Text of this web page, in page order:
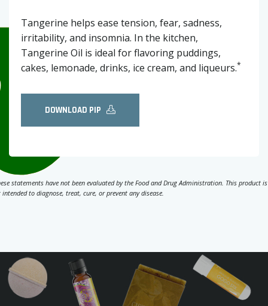
Tangerine helps ease tension, fear, sadness,
irritability, and insomnia. In the kitchen,
Tangerine Oil is ideal for flavoring puddings,
cakes, lemonade, drinks, ice cream, and liqueurs.*
DOWNLOAD PIP
statements have not been evaluated by the Food and Drug Administration. This product is
intended to diagnose, treat, cure, or prevent any disease.